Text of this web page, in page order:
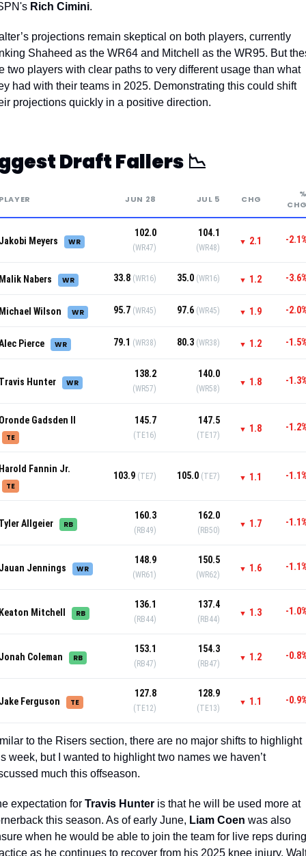
Rich Cimini.
projections remain skeptical on both players, currently
Shaheed as the WR64 and Mitchell as the WR95. But
two players with clear paths to very different usage than what
had with their teams in 2025. Demonstrating this could shift
projections quickly in a positive direction.
Draft Fallers 📉
JUN 28 JUL 5 CHG
Meyers WR
102.0
(WR47)
104.1
(WR48)
▼ 2.1 -
Nabers WR 33.8 (WR16) 35.0 (WR16) ▼ 1.2 -
Wilson WR 95.7 (WR45) 97.6 (WR45) ▼ 1.9 -
Pierce WR 79.1 (WR38) 80.3 (WR38) ▼ 1.2 -
Hunter WR
138.2
(WR57)
140.0
(WR58)
▼ 1.8 -
Gadsden II
TE
145.7
(TE16)
147.5
(TE17)
▼ 1.8 -
Fannin Jr.
TE
103.9 (TE7) 105.0 (TE7) ▼ 1.1 -
Allgeier RB
160.3
(RB49)
162.0
(RB50)
▼ 1.7 -
Jennings WR
148.9
(WR61)
150.5
(WR62)
▼ 1.6 -
Mitchell RB
136.1
(RB44)
137.4
(RB44)
▼ 1.3 -
Coleman RB
153.1
(RB47)
154.3
(RB47)
▼ 1.2 -
Ferguson TE
127.8
(TE12)
128.9
(TE13)
▼ 1.1 -
to the Risers section, there are no major shifts to highlight
week, but I wanted to highlight two names we haven’t
much this offseason.
expectation for Travis Hunter is that he will be used more at
this season. As of early June, Liam Coen was also
when he would be able to join the team for live reps during
as he continues to recover from his 2025 knee injury.